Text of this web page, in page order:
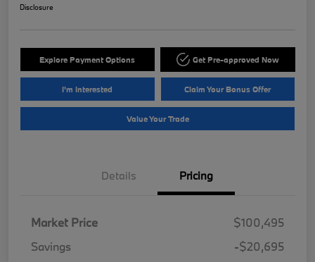
Disclosure
Explore Payment Options Get Pre-approved Now
I'm Interested Claim Your Bonus Offer
Value Your Trade
Details Pricing
Market Price
$100,495
Savings
-$20,695